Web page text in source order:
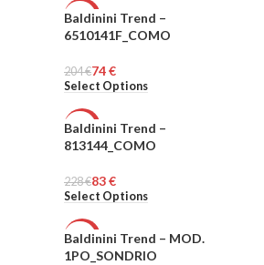
-64%
Baldinini Trend –
6510141F_COMO
204€74€
Select Options
-64%
Baldinini Trend –
813144_COMO
228€83€
Select Options
-63%
Baldinini Trend – MOD.
1PO_SONDRIO